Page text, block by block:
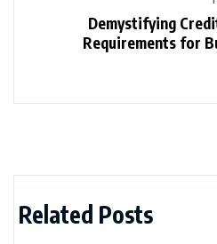
Demystifying
Requirements for
Related Posts